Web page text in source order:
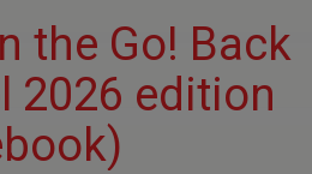
the Go! Back
2026 edition